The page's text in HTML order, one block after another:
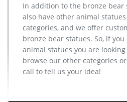
In addition to the bronze bear
also have other animal
categories, and we offer
bronze bear statues. So, if you
animal statues you are
browse our other categories
call to tell us your idea!